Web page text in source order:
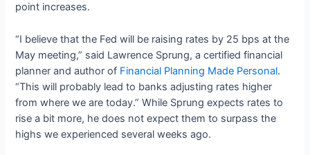
point increases.
“I believe that the Fed will be raising rates by 25 bps at the
May meeting,” said Lawrence Sprung, a certified financial
planner and author of Financial Planning Made Personal.
“This will probably lead to banks adjusting rates higher
from where we are today.” While Sprung expects rates to
rise a bit more, he does not expect them to surpass the
highs we experienced several weeks ago.